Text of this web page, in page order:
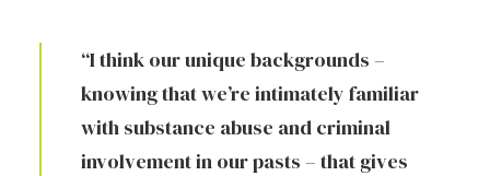
“I think our unique backgrounds –
knowing that we’re intimately familiar
with substance abuse and criminal
involvement in our pasts – that gives